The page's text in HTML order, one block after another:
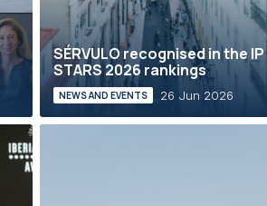
SÉRVULO recognised in the IP
STARS 2026 rankings
NEWS AND EVENTS 26 Jun 2026